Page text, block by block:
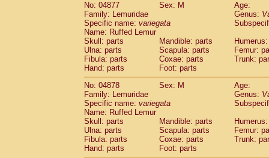
No: 04877
Sex: M
Age:
Family: Lemuridae
Genus:
Specific name: variegata
Name: Ruffed Lemur
Skull: parts
Mandible: parts
Ulna: parts
Scapula: parts
Femur:
Fibula: parts
Coxae: parts
Trunk:
Hand: parts
Foot: parts
No: 04878
Sex: M
Age:
Family: Lemuridae
Genus:
Specific name: variegata
Name: Ruffed Lemur
Skull: parts
Mandible: parts
Ulna: parts
Scapula: parts
Femur:
Fibula: parts
Coxae: parts
Trunk:
Hand: parts
Foot: parts